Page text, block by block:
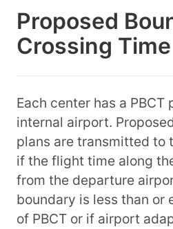
Proposed
Crossing
Each center has a
internal airport.
plans are transmitted to
if the flight time along
from the departure
boundary is less than or
of PBCT or if airport